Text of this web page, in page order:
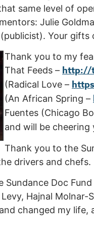
same level of
Julie
Your gifts
Thank you to my
That Feeds – http://
(Radical Love –
(An African Spring –
Fuentes (Chicago
and will be cheering
Thank you to the
drivers and chefs.
Doc
Hajnal
changed my life,